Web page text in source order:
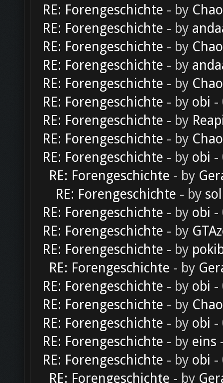
RE: Forengeschichte - by
RE: Forengeschichte - by
RE: Forengeschichte - by
RE: Forengeschichte - by
RE: Forengeschichte - by
RE: Forengeschichte - by obi -
RE: Forengeschichte - by
RE: Forengeschichte - by
RE: Forengeschichte - by obi -
RE: Forengeschichte - by
RE: Forengeschichte - by
RE: Forengeschichte - by obi -
RE: Forengeschichte - by
RE: Forengeschichte - by
RE: Forengeschichte - by
RE: Forengeschichte - by obi -
RE: Forengeschichte - by
RE: Forengeschichte - by obi -
RE: Forengeschichte - by eins
RE: Forengeschichte - by obi -
RE: Forengeschichte - by